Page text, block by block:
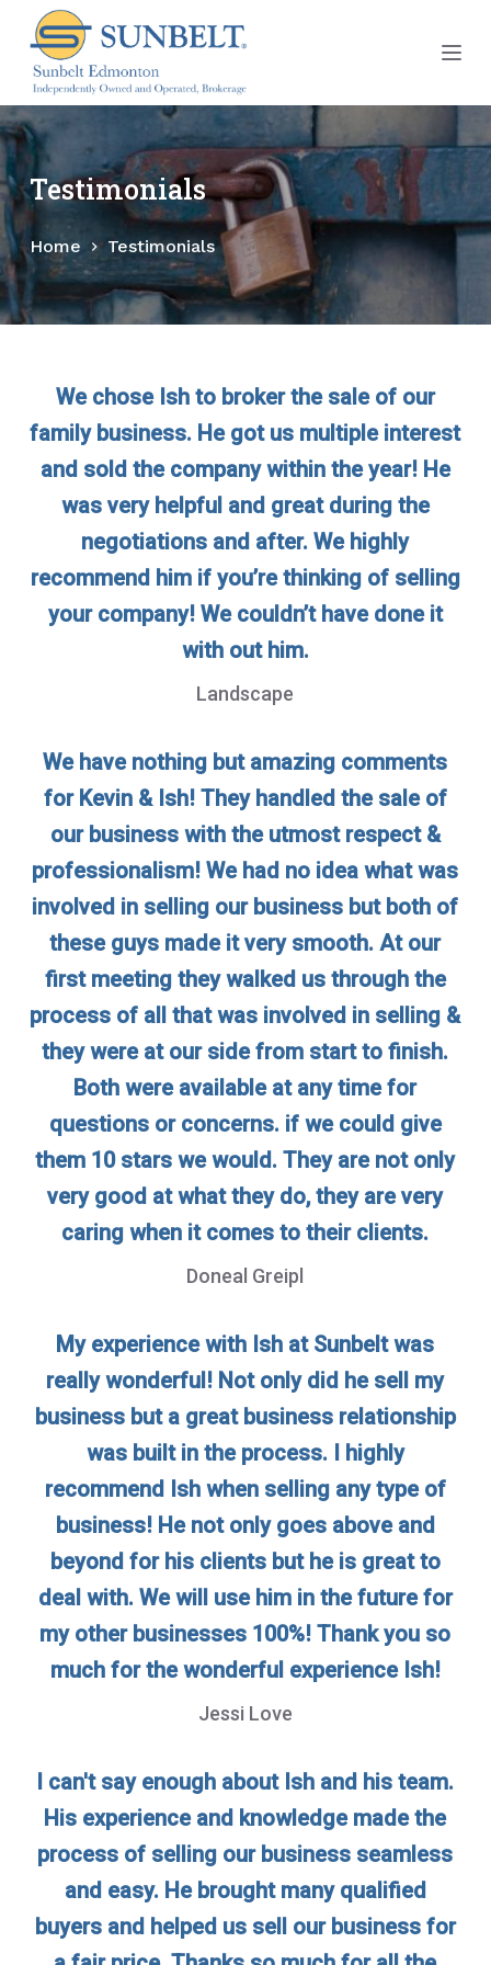
k
p
t
o
c
o
n
t
e
Testimonials
Home Testimonials
We chose Ish to broker the sale of our
family business. He got us multiple interest
and sold the company within the year! He
was very helpful and great during the
negotiations and after. We highly
recommend him if you’re thinking of selling
your company! We couldn’t have done it
with out him.
Landscape
We have nothing but amazing comments
for Kevin & Ish! They handled the sale of
our business with the utmost respect &
professionalism! We had no idea what was
involved in selling our business but both of
these guys made it very smooth. At our
first meeting they walked us through the
process of all that was involved in selling &
they were at our side from start to finish.
Both were available at any time for
questions or concerns. if we could give
them 10 stars we would. They are not only
very good at what they do, they are very
caring when it comes to their clients.
Doneal Greipl
My experience with Ish at Sunbelt was
really wonderful! Not only did he sell my
business but a great business relationship
was built in the process. I highly
recommend Ish when selling any type of
business! He not only goes above and
beyond for his clients but he is great to
deal with. We will use him in the future for
my other businesses 100%! Thank you so
much for the wonderful experience Ish!
Jessi Love
I can't say enough about Ish and his team.
His experience and knowledge made the
process of selling our business seamless
and easy. He brought many qualified
buyers and helped us sell our business for